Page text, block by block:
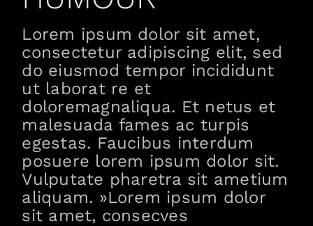
Lorem ipsum dolor sit amet,
consectetur adipiscing elit, sed
do eiusmod tempor incididunt
ut laborat re et
doloremagnaliqua. Et netus et
malesuada fames ac turpis
egestas. Faucibus interdum
posuere lorem ipsum dolor sit.
Vulputate pharetra sit ametium
aliquam. »Lorem ipsum dolor
sit amet, consecves